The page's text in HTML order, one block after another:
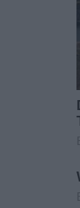
attendant
let Marie
to share. It
our big
Details soon!”